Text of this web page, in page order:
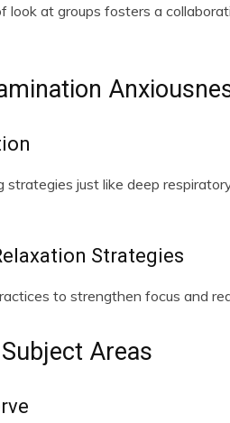
look at groups fosters a
strategies just like deep
Strategies
to strengthen focus and
Areas